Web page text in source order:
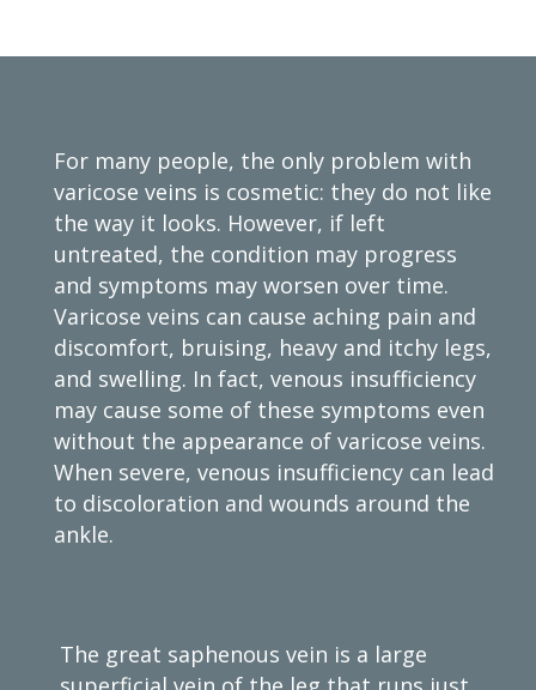
For many people, the only problem with
varicose veins is cosmetic: they do not like
the way it looks. However, if left
untreated, the condition may progress
and symptoms may worsen over time.
Varicose veins can cause aching pain and
discomfort, bruising, heavy and itchy legs,
and swelling. In fact, venous insufficiency
may cause some of these symptoms even
without the appearance of varicose veins.
When severe, venous insufficiency can lead
to discoloration and wounds around the
ankle.
The great saphenous vein is a large